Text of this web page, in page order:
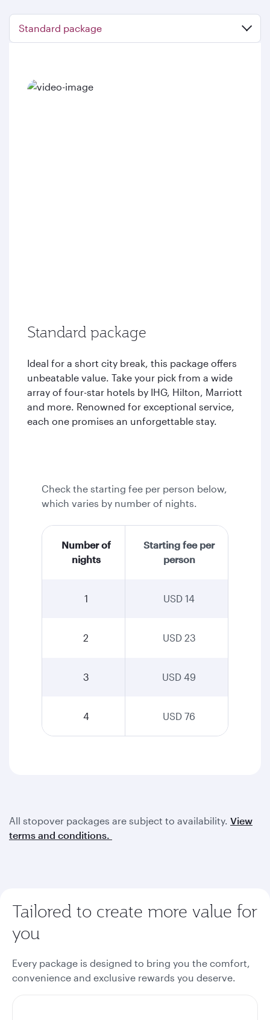
Standard package
Standard package
Ideal for a short city break, this package offers
unbeatable value. Take your pick from a wide
array of four-star hotels by IHG, Hilton, Marriott
and more. Renowned for exceptional service,
each one promises an unforgettable stay.
Check the starting fee per person below,
which varies by number of nights.
Number of
nights
Starting fee per
person
1 USD 14
2 USD 23
3 USD 49
4 USD 76
All stopover packages are subject to availability. View
terms and conditions.
Tailored to create more value for
you
Every package is designed to bring you the comfort,
convenience and exclusive rewards you deserve.